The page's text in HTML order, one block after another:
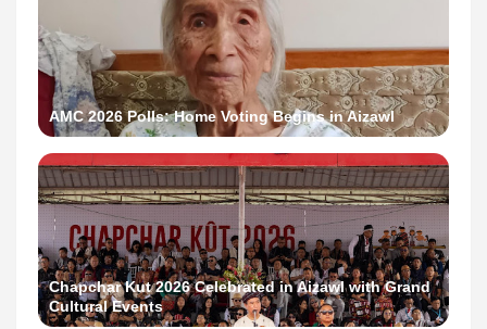
AMC 2026 Polls: Home Voting Begins in Aizawl
Chapchar Kut 2026 Celebrated in Aizawl with Grand
Cultural Events